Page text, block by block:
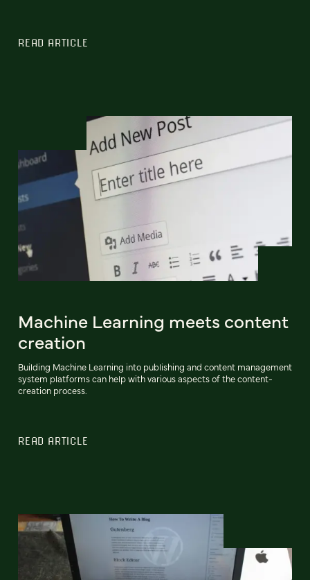
READ ARTICLE
Machine Learning meets content
creation
Building Machine Learning into publishing and content management
system platforms can help with various aspects of the content-
creation process.
READ ARTICLE